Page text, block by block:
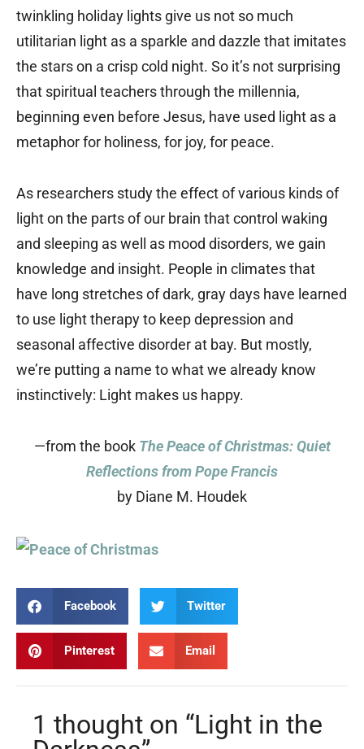
twinkling holiday lights give us not so much
utilitarian light as a sparkle and dazzle that imitates
the stars on a crisp cold night. So it’s not surprising
that spiritual teachers through the millennia,
beginning even before Jesus, have used light as a
metaphor for holiness, for joy, for peace.
As researchers study the effect of various kinds of
light on the parts of our brain that control waking
and sleeping as well as mood disorders, we gain
knowledge and insight. People in climates that
have long stretches of dark, gray days have learned
to use light therapy to keep depression and
seasonal affective disorder at bay. But mostly,
we’re putting a name to what we already know
instinctively: Light makes us happy.
—from the book The Peace of Christmas: Quiet
Reflections from Pope Francis
by Diane M. Houdek
Facebook Twitter
Pinterest Email
1 thought on “Light in the